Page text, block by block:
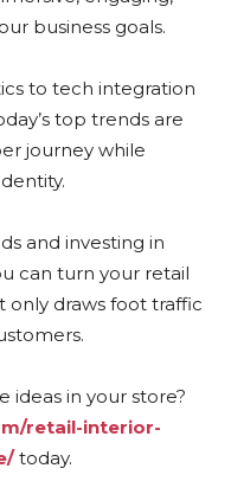
business goals.
to tech integration
top trends are
journey while
and investing in
can turn your retail
only draws foot traffic
in your store?
retail-interior-
today.